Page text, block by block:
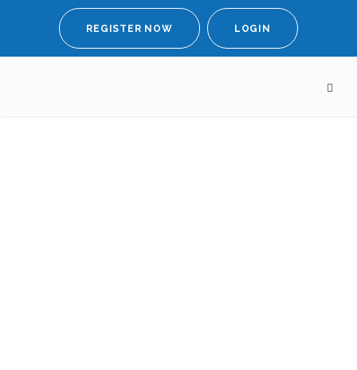
REGISTER NOW LOGIN